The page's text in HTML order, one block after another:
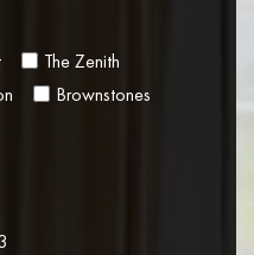
The Zenith
Brownstones